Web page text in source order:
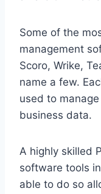
Some of the
management
Scoro, Wrike,
name a few.
used to
business data.
A highly skilled
software tools
able to do so